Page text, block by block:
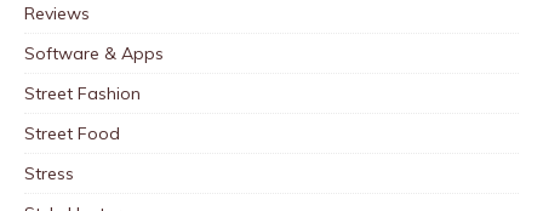
Reviews
Software & Apps
Street Fashion
Street Food
Stress